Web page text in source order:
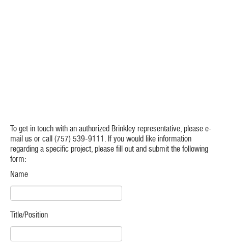
To get in touch with an authorized Brinkley representative, please e-
mail us or call (757) 539-9111. If you would like information
regarding a specific project, please fill out and submit the following
form:
Name
Title/Position